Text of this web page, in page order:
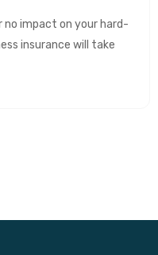
impact on your hard-
insurance will take